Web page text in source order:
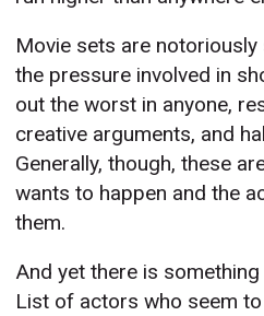
Movie sets are
the pressure involved in
out the worst in anyone,
creative arguments, and
Generally, though, these
wants to happen and the
them.
And yet there is
List of actors who seem